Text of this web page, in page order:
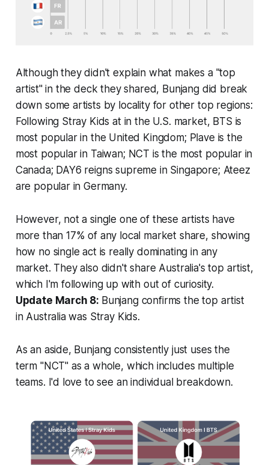
Although they didn't explain what makes a "top
artist" in the deck they shared, Bunjang did break
down some artists by locality for other top regions:
Following Stray Kids at in the U.S. market, BTS is
most popular in the United Kingdom; Plave is the
most popular in Taiwan; NCT is the most popular in
Canada; DAY6 reigns supreme in Singapore; Ateez
are popular in Germany.
However, not a single one of these artists have
more than 17% of any local market share, showing
how no single act is really dominating in any
market. They also didn't share Australia's top artist,
which I'm following up with out of curiosity.
Update March 8: Bunjang confirms the top artist
in Australia was Stray Kids.
As an aside, Bunjang consistently just uses the
term "NCT" as a whole, which includes multiple
teams. I'd love to see an individual breakdown.